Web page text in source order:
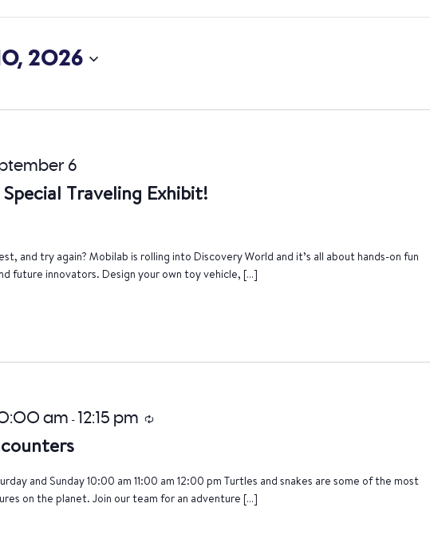
2026
Traveling Exhibit!
6
and try again? Mobilab is rolling into Discovery World and it’s all about hands-on fun
future innovators. Design your own toy vehicle, […]
am - 12:15 pm Recurring
and Sunday 10:00 am 11:00 am 12:00 pm Turtles and snakes are some of the most
on the planet. Join our team for an adventure […]